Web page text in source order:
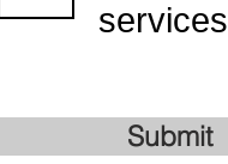
Submit